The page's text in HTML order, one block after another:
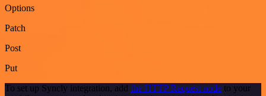
Options
Patch
Post
Put
To set up Syncly integration, add the HTTP Request node to your